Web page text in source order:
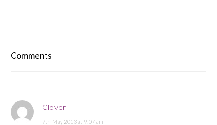
Comments
Clover
7th May 2013 at 9:07 am